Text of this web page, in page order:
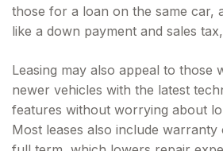
those for a loan on the same car,
like a down payment and sales
Leasing may also appeal to those
newer vehicles with the latest
features without worrying about
Most leases also include